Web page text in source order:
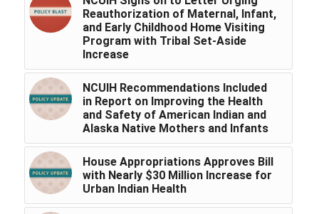
Reauthorization of Maternal, Infant,
and Early Childhood Home Visiting
Program with Tribal Set-Aside
Increase
NCUIH Recommendations Included
in Report on Improving the Health
and Safety of American Indian and
Alaska Native Mothers and Infants
House Appropriations Approves Bill
with Nearly $30 Million Increase for
Urban Indian Health